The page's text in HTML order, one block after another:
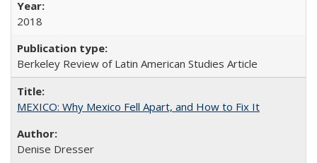
2018
Berkeley Review of Latin American Studies Article
MEXICO: Why Mexico Fell Apart, and How to Fix It
Denise Dresser